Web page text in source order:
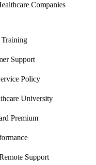
Companies
Support
Policy
University
Premium
Support